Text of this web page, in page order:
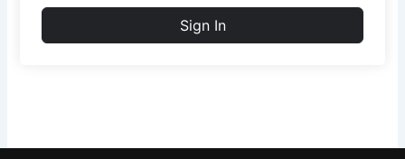
Sign In